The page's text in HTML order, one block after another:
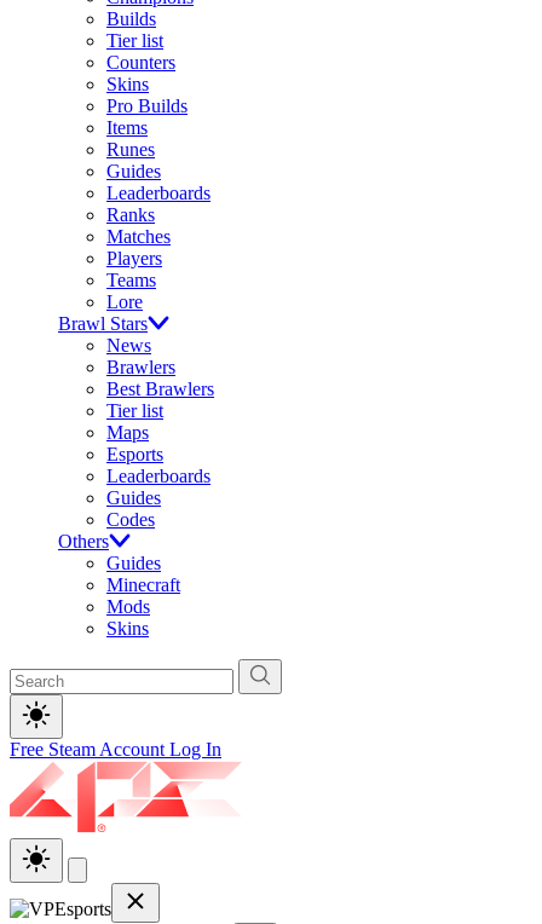
Builds
Tier list
Counters
Skins
Pro Builds
Items
Runes
Guides
Leaderboards
Ranks
Matches
Players
Teams
Lore
Brawl Stars
News
Brawlers
Best Brawlers
Tier list
Maps
Esports
Leaderboards
Guides
Codes
Others
Guides
Minecraft
Mods
Skins
Free Steam Account Log In